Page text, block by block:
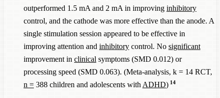
outperformed 1.5 mA and 2 mA in improving inhibitory
control, and the cathode was more effective than the anode. A
single stimulation session appeared to be effective in
improving attention and inhibitory control. No significant
improvement in clinical symptoms (SMD 0.012) or
processing speed (SMD 0.063). (Meta-analysis, k = 14 RCT,
n = 388 children and adolescents with ADHD) 14